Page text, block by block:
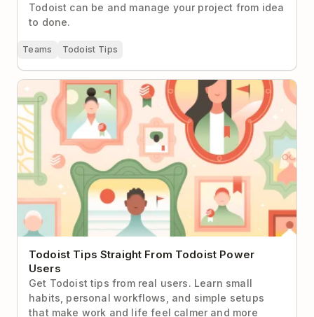
Todoist can be and manage your project from idea
to done.
Teams Todoist Tips
Todoist Tips Straight From Todoist Power Users
Todoist Tips Straight From Todoist Power
Users
Get Todoist tips from real users. Learn small
habits, personal workflows, and simple setups
that make work and life feel calmer and more